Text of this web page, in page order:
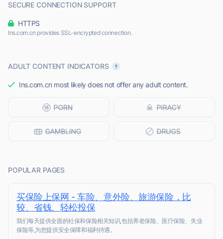
SECURE CONNECTION SUPPORT
HTTPS
Ins.com.cn provides SSL-encrypted connection.
ADULT CONTENT INDICATORS
Ins.com.cn most likely does not offer any adult content.
POPULAR PAGES
买保险上保网 - 车险、意外险、旅游保险，比
较、省钱、轻松投保
我们每天提供全面的社保和保险相关知识,包括养老保险、医疗保险、失业
保险等,为您提供安全保障和福利待遇。